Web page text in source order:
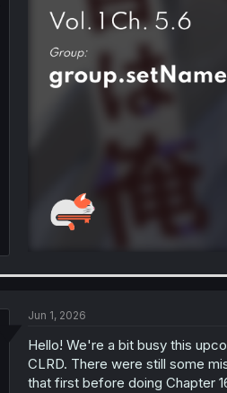
Jun 1, 2026
Hello! We're a bit busy this
CLRD. There were still some
that first before doing Chapter